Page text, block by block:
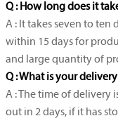
Q : How long does it
A : It takes seven to ten
within 15 days for
and large quantity of
Q : What is your
A : The time of delivery
out in 2 days, if it has